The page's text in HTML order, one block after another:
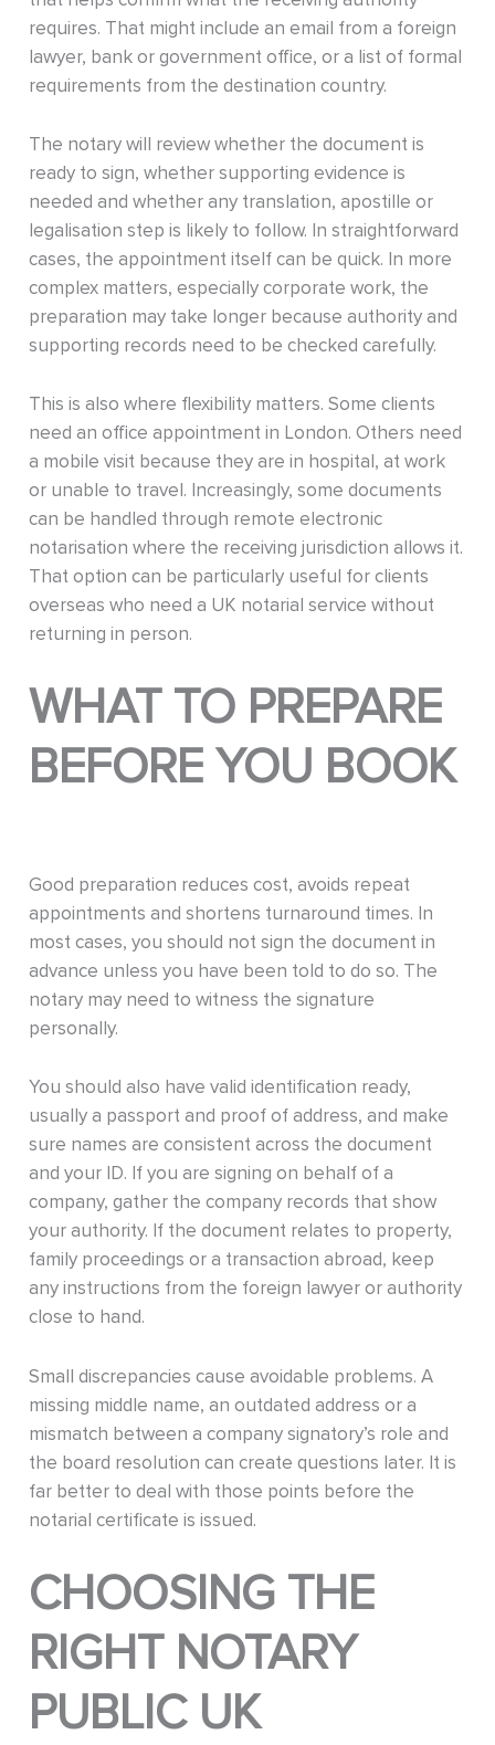
requires. That might include an email from a foreign
lawyer, bank or government office, or a list of formal
requirements from the destination country.
The notary will review whether the document is
ready to sign, whether supporting evidence is
needed and whether any translation, apostille or
legalisation step is likely to follow. In straightforward
cases, the appointment itself can be quick. In more
complex matters, especially corporate work, the
preparation may take longer because authority and
supporting records need to be checked carefully.
This is also where flexibility matters. Some clients
need an office appointment in London. Others need
a mobile visit because they are in hospital, at work
or unable to travel. Increasingly, some documents
can be handled through remote electronic
notarisation where the receiving jurisdiction allows it.
That option can be particularly useful for clients
overseas who need a UK notarial service without
returning in person.
WHAT TO PREPARE
BEFORE YOU BOOK
Good preparation reduces cost, avoids repeat
appointments and shortens turnaround times. In
most cases, you should not sign the document in
advance unless you have been told to do so. The
notary may need to witness the signature
personally.
You should also have valid identification ready,
usually a passport and proof of address, and make
sure names are consistent across the document
and your ID. If you are signing on behalf of a
company, gather the company records that show
your authority. If the document relates to property,
family proceedings or a transaction abroad, keep
any instructions from the foreign lawyer or authority
close to hand.
Small discrepancies cause avoidable problems. A
missing middle name, an outdated address or a
mismatch between a company signatory’s role and
the board resolution can create questions later. It is
far better to deal with those points before the
notarial certificate is issued.
CHOOSING THE
RIGHT NOTARY
PUBLIC UK